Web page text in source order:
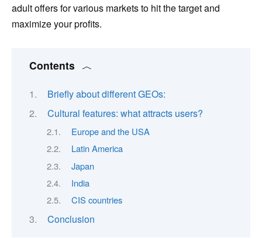
adult offers for various markets to hit the target and
maximize your profits.
Contents
Briefly about different GEOs:
Cultural features: what attracts users?
Europe and the USA
Latin America
Japan
India
CIS countries
Conclusion